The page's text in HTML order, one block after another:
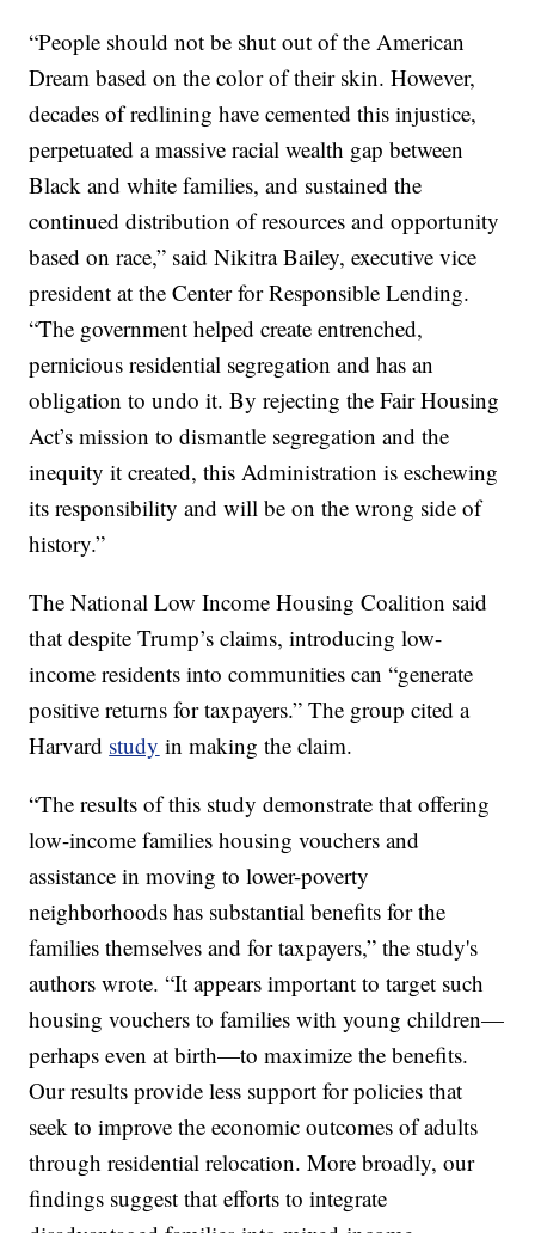
“People should not be shut out of the American
Dream based on the color of their skin. However,
decades of redlining have cemented this injustice,
perpetuated a massive racial wealth gap between
Black and white families, and sustained the
continued distribution of resources and opportunity
based on race,” said Nikitra Bailey, executive vice
president at the Center for Responsible Lending.
“The government helped create entrenched,
pernicious residential segregation and has an
obligation to undo it. By rejecting the Fair Housing
Act’s mission to dismantle segregation and the
inequity it created, this Administration is eschewing
its responsibility and will be on the wrong side of
history.”
The National Low Income Housing Coalition said
that despite Trump’s claims, introducing low-
income residents into communities can “generate
positive returns for taxpayers.” The group cited a
Harvard study in making the claim.
“The results of this study demonstrate that offering
low-income families housing vouchers and
assistance in moving to lower-poverty
neighborhoods has substantial benefits for the
families themselves and for taxpayers,” the study's
authors wrote. “It appears important to target such
housing vouchers to families with young children—
perhaps even at birth—to maximize the benefits.
Our results provide less support for policies that
seek to improve the economic outcomes of adults
through residential relocation. More broadly, our
findings suggest that efforts to integrate